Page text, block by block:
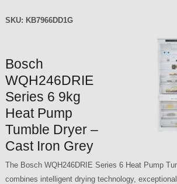
SKU: KB7966DD1G
Bosch
WQH246DRIE
Series 6 9kg
Heat Pump
Tumble Dryer –
Cast Iron Grey
The Bosch WQH246DRIE Series 6 Heat Pump
combines intelligent drying technology,